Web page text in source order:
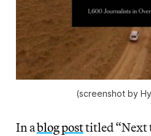
(screenshot by
In ablog posttitled “Next